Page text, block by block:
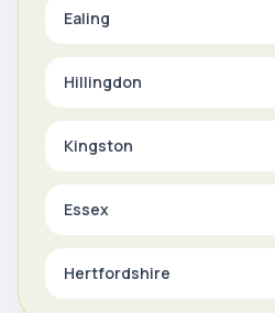
Ealing
Hillingdon
Kingston
Essex
Hertfordshire